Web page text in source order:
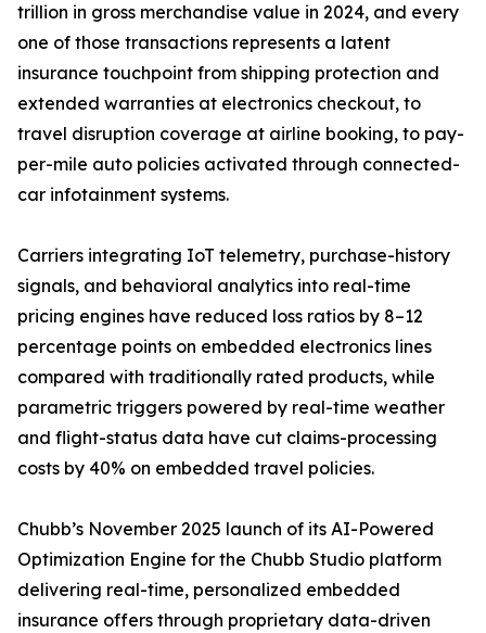
trillion in gross merchandise value in 2024, and every
one of those transactions represents a latent
insurance touchpoint from shipping protection and
extended warranties at electronics checkout, to
travel disruption coverage at airline booking, to pay-
per-mile auto policies activated through connected-
car infotainment systems.
Carriers integrating IoT telemetry, purchase-history
signals, and behavioral analytics into real-time
pricing engines have reduced loss ratios by 8–12
percentage points on embedded electronics lines
compared with traditionally rated products, while
parametric triggers powered by real-time weather
and flight-status data have cut claims-processing
costs by 40% on embedded travel policies.
Chubb’s November 2025 launch of its AI-Powered
Optimization Engine for the Chubb Studio platform
delivering real-time, personalized embedded
insurance offers through proprietary data-driven